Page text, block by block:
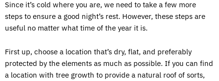
Since it’s cold where you are, we need to take a few more
steps to ensure a good night’s rest. However, these steps are
useful no matter what time of the year it is.
First up, choose a location that’s dry, flat, and preferably
protected by the elements as much as possible. If you can find
a location with tree growth to provide a natural roof of sorts,